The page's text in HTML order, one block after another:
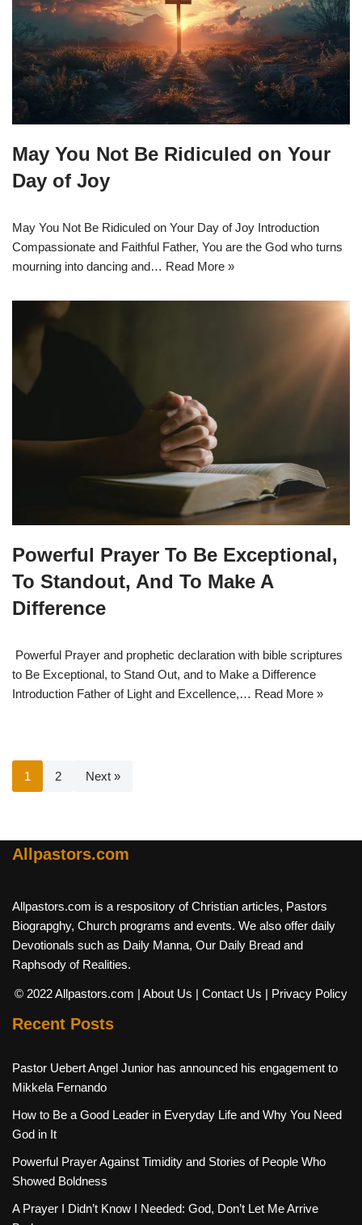
May You Not Be Ridiculed on Your
Day of Joy
May You Not Be Ridiculed on Your Day of Joy Introduction
Compassionate and Faithful Father, You are the God who turns
mourning into dancing and… Read More »
Powerful Prayer To Be Exceptional,
To Standout, And To Make A
Difference
Powerful Prayer and prophetic declaration with bible scriptures
to Be Exceptional, to Stand Out, and to Make a Difference
Introduction Father of Light and Excellence,… Read More »
1 2 Next »
Allpastors.com
Allpastors.com is a respository of Christian articles, Pastors
Biograpghy, Church programs and events. We also offer daily
Devotionals such as Daily Manna, Our Daily Bread and
Raphsody of Realities.
© 2022 Allpastors.com | About Us | Contact Us | Privacy Policy
Recent Posts
Pastor Uebert Angel Junior has announced his engagement to
Mikkela Fernando
How to Be a Good Leader in Everyday Life and Why You Need
God in It
Powerful Prayer Against Timidity and Stories of People Who
Showed Boldness
A Prayer I Didn’t Know I Needed: God, Don’t Let Me Arrive